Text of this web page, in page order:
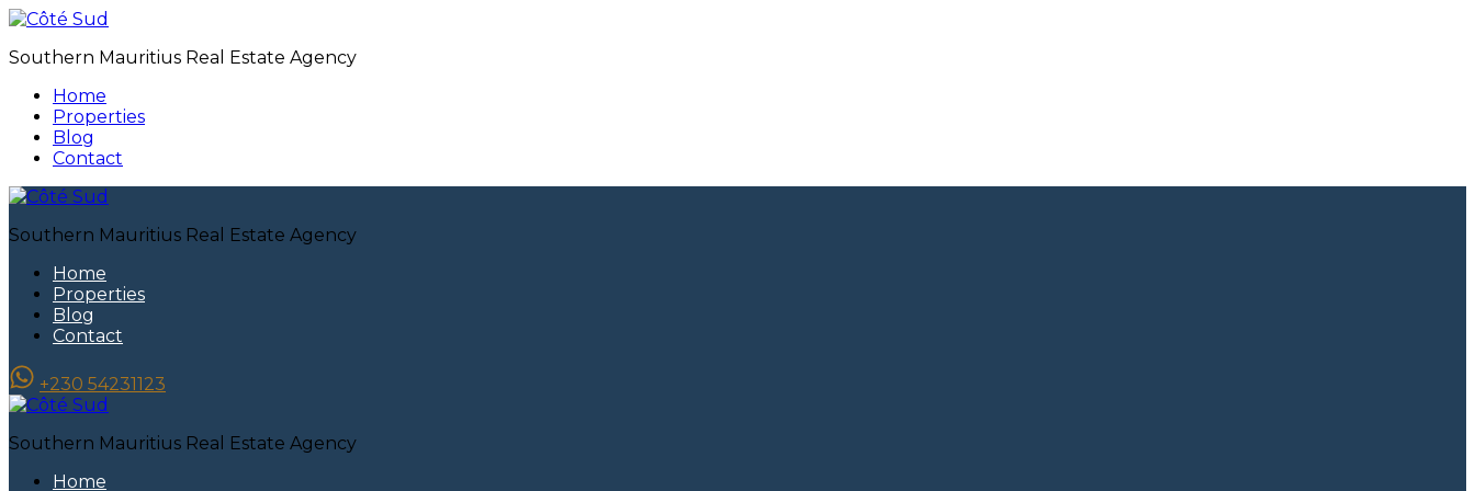
Southern Mauritius Real Estate Agency
Home
Properties
Blog
Contact
Southern Mauritius Real Estate Agency
Home
Properties
Blog
Contact
+230 54231123
Southern Mauritius Real Estate Agency
Home